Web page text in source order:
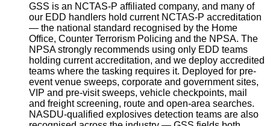
GSS is an NCTAS-P affiliated company, and many of
our EDD handlers hold current NCTAS-P accreditation
— the national standard recognised by the Home
Office, Counter Terrorism Policing and the NPSA. The
NPSA strongly recommends using only EDD teams
holding current accreditation, and we deploy accredited
teams where the tasking requires it. Deployed for pre-
event venue sweeps, corporate and government sites,
VIP and pre-visit sweeps, vehicle checkpoints, mail
and freight screening, route and open-area searches.
NASDU-qualified explosives detection teams are also